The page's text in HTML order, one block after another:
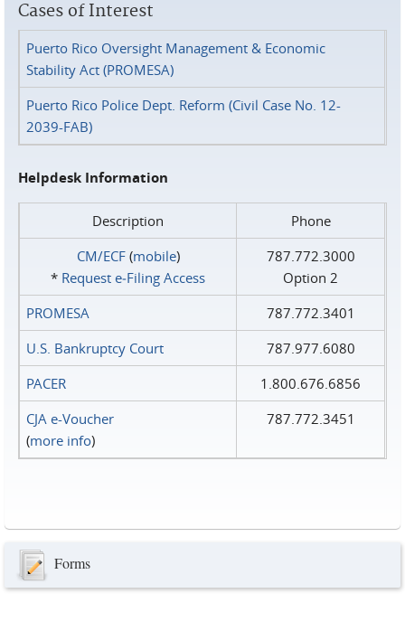
Cases of Interest
Puerto Rico Oversight Management & Economic
Stability Act (PROMESA)
Puerto Rico Police Dept. Reform (Civil Case No. 12-
2039-FAB)
Helpdesk Information
Description
Phone
CM/ECF(mobile)
* Request e‑Filing Access
787.772.3000
Option 2
PROMESA
787.772.3401
U.S. Bankruptcy Court
787.977.6080
PACER
1.800.676.6856
CJA e-Voucher
(more info)
787.772.3451
Forms